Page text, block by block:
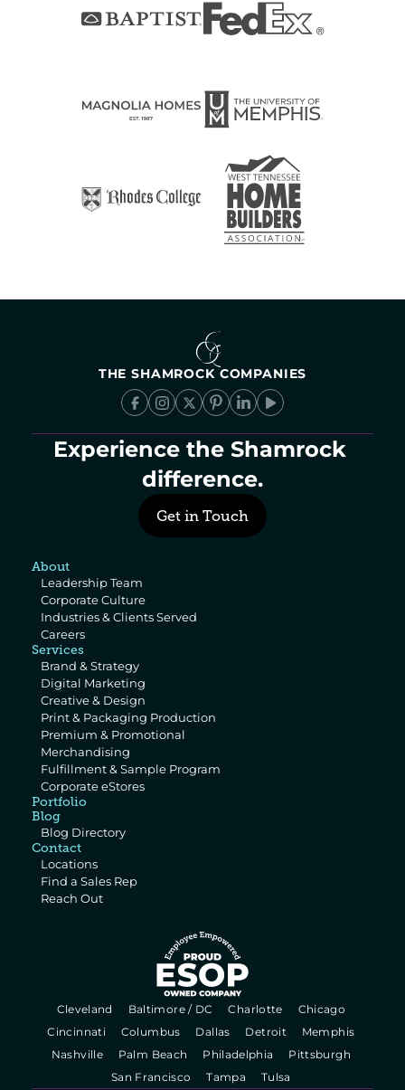
THE SHAMROCK COMPANIES
Experience the Shamrock
difference.
Get in Touch
About
Leadership Team
Corporate Culture
Industries & Clients Served
Careers
Services
Brand & Strategy
Digital Marketing
Creative & Design
Print & Packaging Production
Premium & Promotional
Merchandising
Fulfillment & Sample Program
Corporate eStores
Portfolio
Blog
Blog Directory
Contact
Locations
Find a Sales Rep
Reach Out
  Cleveland
  Baltimore / DC
  Charlotte
  Chicago
  Cincinnati
  Columbus
  Dallas
  Detroit
  Memphis
  Nashville
  Palm Beach
  Philadelphia
  Pittsburgh
  San Francisco
  Tampa
  Tulsa